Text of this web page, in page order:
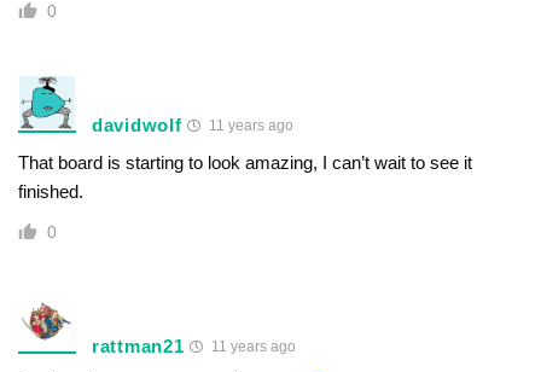
0
davidwolf 11 years ago
That board is starting to look amazing, I can’t wait to see it
finished.
0
rattman21 11 years ago